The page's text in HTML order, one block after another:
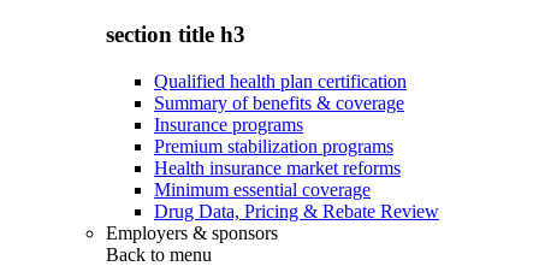
section title h3
Qualified health plan certification
Summary of benefits & coverage
Insurance programs
Premium stabilization programs
Health insurance market reforms
Minimum essential coverage
Drug Data, Pricing & Rebate Review
Employers & sponsors
Back to menu